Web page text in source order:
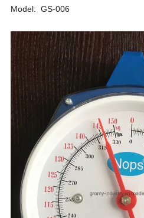
Model: GS-006